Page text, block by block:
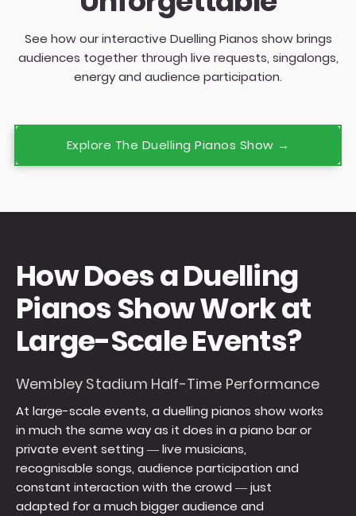
See how our interactive Duelling Pianos show brings
audiences together through live requests, singalongs,
energy and audience participation.
Explore The Duelling Pianos Show →
How Does a Duelling
Pianos Show Work at
Large-Scale Events?
Wembley Stadium Half-Time Performance
At large-scale events, a duelling pianos show works
in much the same way as it does in a piano bar or
private event setting — live musicians,
recognisable songs, audience participation and
constant interaction with the crowd — just
adapted for a much bigger audience and